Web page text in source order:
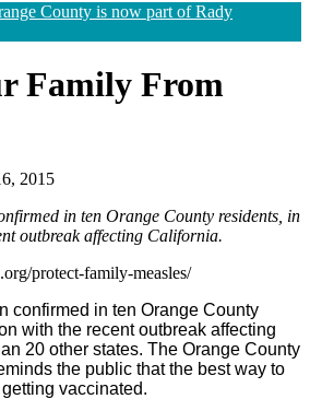
County is now part of Rady
Family From
2015
in ten Orange County residents, in
outbreak affecting California.
protect-family-measles/
confirmed in ten Orange County
with the recent outbreak affecting
20 other states. The Orange County
the public that the best way to
vaccinated.